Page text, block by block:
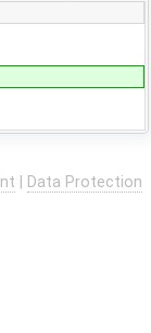
Data Protection